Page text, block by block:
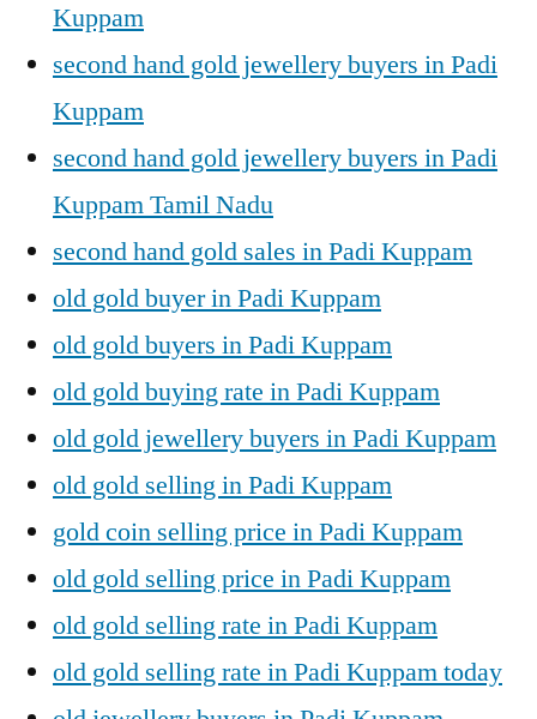
Kuppam
second hand gold jewellery buyers in Padi
Kuppam
second hand gold jewellery buyers in Padi
Kuppam Tamil Nadu
second hand gold sales in Padi Kuppam
old gold buyer in Padi Kuppam
old gold buyers in Padi Kuppam
old gold buying rate in Padi Kuppam
old gold jewellery buyers in Padi Kuppam
old gold selling in Padi Kuppam
gold coin selling price in Padi Kuppam
old gold selling price in Padi Kuppam
old gold selling rate in Padi Kuppam
old gold selling rate in Padi Kuppam today